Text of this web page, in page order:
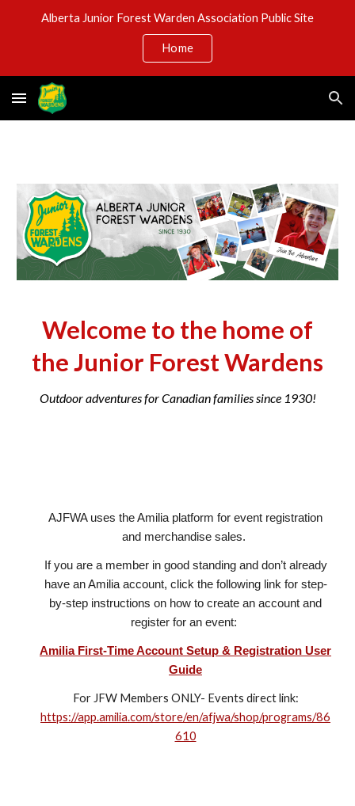
Alberta Junior Forest Warden Association Public Site
Home
Welcome to the home of
the Junior Forest Wardens
Outdoor adventures for Canadian families since 1930!
AJFWA uses the Amilia platform for event registration
and merchandise sales.
If you are a member in good standing and don’t already
have an Amilia account, click the following link for step-
by-step instructions on how to create an account and
register for an event:
Amilia First-Time Account Setup & Registration User
Guide
For JFW Members ONLY- Events direct link:
https://app.amilia.com/store/en/afjwa/shop/programs/86
610